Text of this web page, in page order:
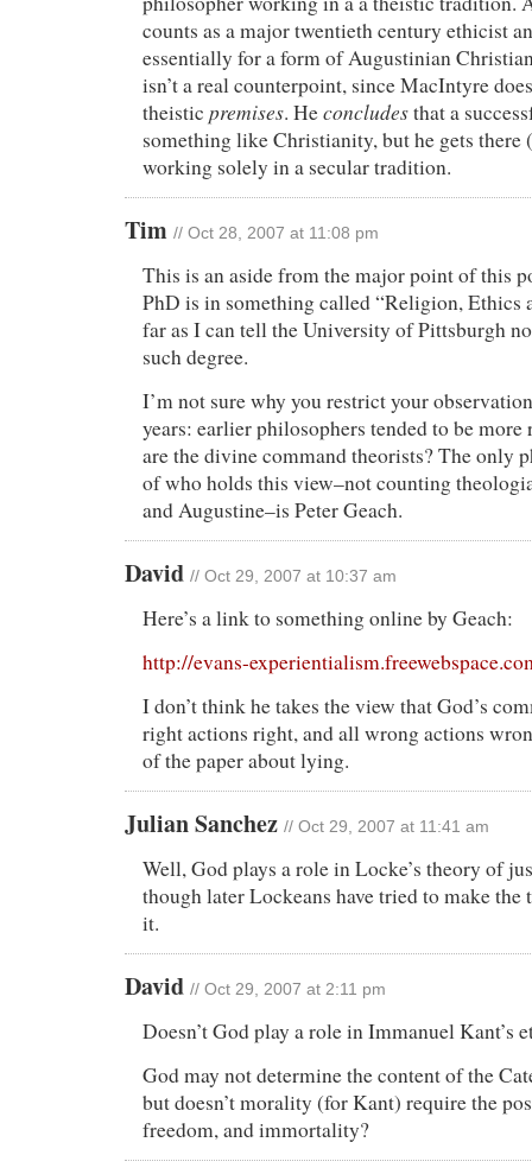
counts as a major twentieth century ethicist
essentially for a form of Augustinian
isn’t a real counterpoint, since MacIntyre
theistic premises. Heconcludesthat a
something like Christianity, but he gets there
working solely in a secular tradition.
Tim // Oct 28, 2007 at 11:08 pm
This is an aside from the major point of this
PhD is in something called “Religion, Ethics
far as I can tell the University of Pittsburgh
such degree.
I’m not sure why you restrict your
years: earlier philosophers tended to be
are the divine command theorists? The only
of who holds this view–not counting
and Augustine–is Peter Geach.
David // Oct 29, 2007 at 10:37 am
Here’s a link to something online by Geach:
http://evans-
I don’t think he takes the view that God’s
right actions right, and all wrong actions
of the paper about lying.
Julian Sanchez // Oct 29, 2007 at 11:41 am
Well, God plays a role in Locke’s theory of
though later Lockeans have tried to make
it.
David // Oct 29, 2007 at 2:11 pm
Doesn’t God play a role in Immanuel Kant’s
God may not determine the content of the
but doesn’t morality (for Kant) require the
freedom, and immortality?